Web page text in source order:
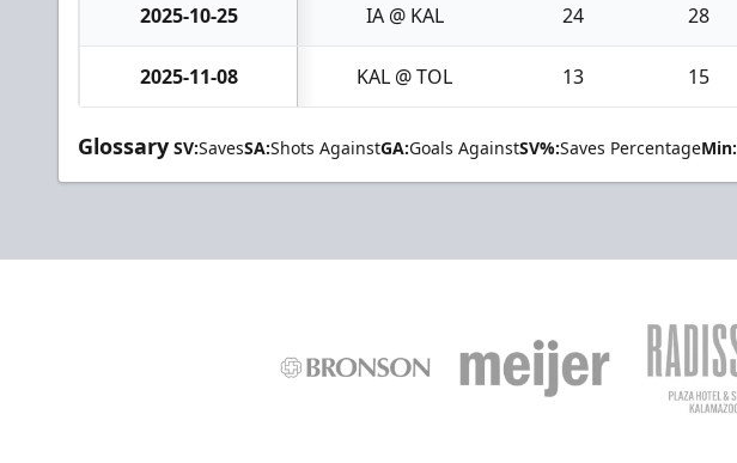
2025-10-25 IA @ KAL 24 28
2025-11-08 KAL @ TOL 13 15
Glossary SV:SavesSA:Shots AgainstGA:Goals AgainstSV%:Saves PercentageMin: